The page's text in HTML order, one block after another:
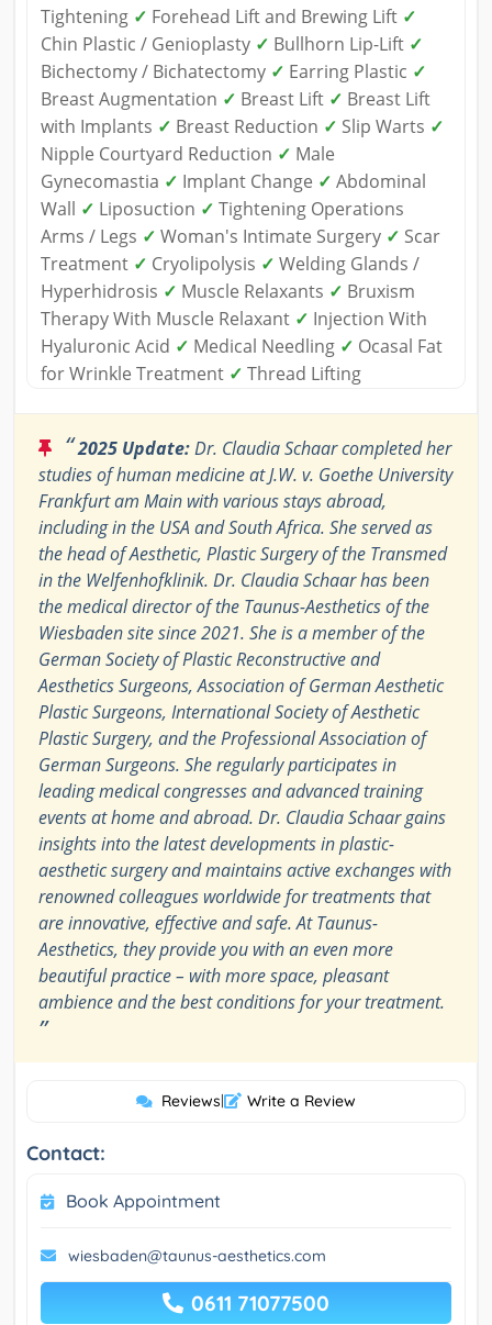
Tightening ✓ Forehead Lift and Brewing Lift ✓
Chin Plastic / Genioplasty ✓ Bullhorn Lip-Lift ✓
Bichectomy / Bichatectomy ✓ Earring Plastic ✓
Breast Augmentation ✓ Breast Lift ✓ Breast Lift
with Implants ✓ Breast Reduction ✓ Slip Warts ✓
Nipple Courtyard Reduction ✓ Male
Gynecomastia ✓ Implant Change ✓ Abdominal
Wall ✓ Liposuction ✓ Tightening Operations
Arms / Legs ✓ Woman's Intimate Surgery ✓ Scar
Treatment ✓ Cryolipolysis ✓ Welding Glands /
Hyperhidrosis ✓ Muscle Relaxants ✓ Bruxism
Therapy With Muscle Relaxant ✓ Injection With
Hyaluronic Acid ✓ Medical Needling ✓ Ocasal Fat
for Wrinkle Treatment ✓ Thread Lifting
“2025 Update:Dr. Claudia Schaar completed her
studies of human medicine at J.W. v. Goethe University
Frankfurt am Main with various stays abroad,
including in the USA and South Africa. She served as
the head of Aesthetic, Plastic Surgery of the Transmed
in the Welfenhofklinik. Dr. Claudia Schaar has been
the medical director of the Taunus-Aesthetics of the
Wiesbaden site since 2021. She is a member of the
German Society of Plastic Reconstructive and
Aesthetics Surgeons, Association of German Aesthetic
Plastic Surgeons, International Society of Aesthetic
Plastic Surgery, and the Professional Association of
German Surgeons. She regularly participates in
leading medical congresses and advanced training
events at home and abroad. Dr. Claudia Schaar gains
insights into the latest developments in plastic-
aesthetic surgery and maintains active exchanges with
renowned colleagues worldwide for treatments that
are innovative, effective and safe. At Taunus-
Aesthetics, they provide you with an even more
beautiful practice – with more space, pleasant
ambience and the best conditions for your treatment.
”
Reviews| Write a Review
Contact:
Book Appointment
wiesbaden@taunus-aesthetics.com
0611 71077500